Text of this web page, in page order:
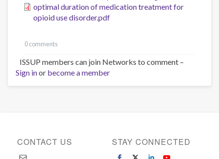
optimal duration of medication treatment for
opioid use disorder.pdf
0 comments
ISSUP members can join Networks to comment –
Sign inor become a member
CONTACT US STAY CONNECTED